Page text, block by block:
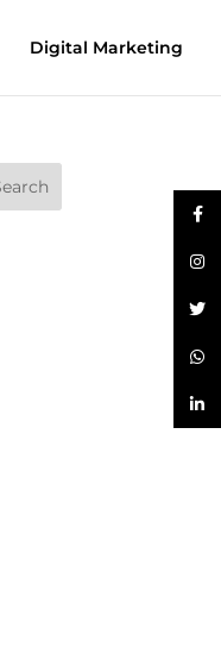
Digital Marketing